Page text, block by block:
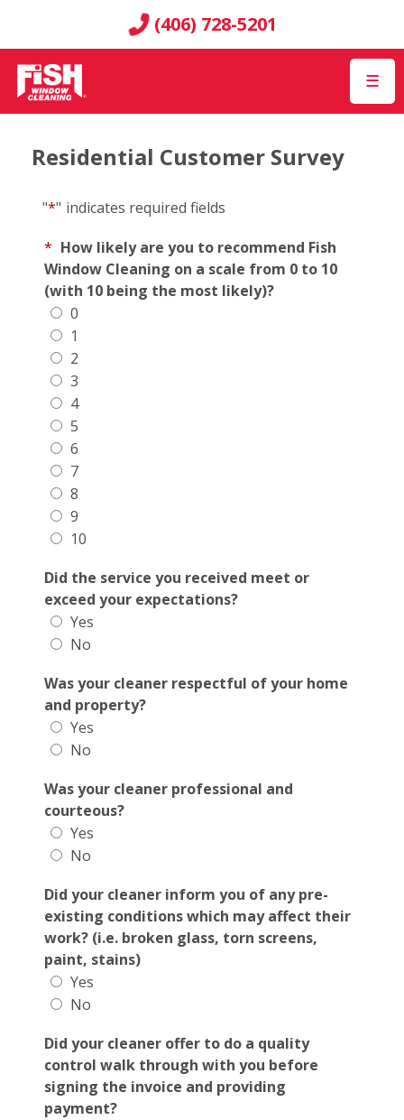
(406) 728-5201
☰
Residential Customer Survey
"*" indicates required fields
* How likely are you to recommend Fish
Window Cleaning on a scale from 0 to 10
(with 10 being the most likely)?
0
1
2
3
4
5
6
7
8
9
10
Did the service you received meet or
exceed your expectations?
Yes
No
Was your cleaner respectful of your home
and property?
Yes
No
Was your cleaner professional and
courteous?
Yes
No
Did your cleaner inform you of any pre-
existing conditions which may affect their
work? (i.e. broken glass, torn screens,
paint, stains)
Yes
No
Did your cleaner offer to do a quality
control walk through with you before
signing the invoice and providing
payment?